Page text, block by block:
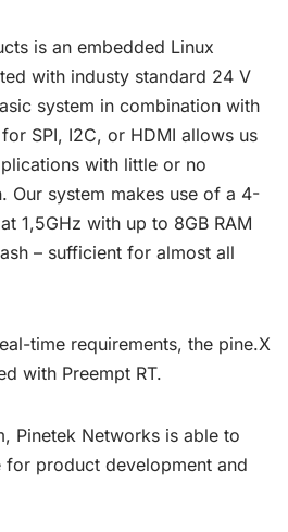
is an embedded Linux
with industy standard 24 V
system in combination with
SPI, I2C, or HDMI allows us
with little or no
Our system makes use of a 4-
1,5GHz with up to 8GB RAM
– sufficient for almost all
time requirements, the pine.X
with Preempt RT.
Pinetek Networks is able to
for product development and